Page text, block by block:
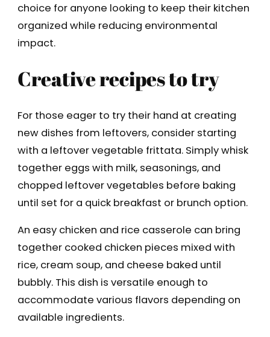
choice for anyone looking to keep their kitchen
organized while reducing environmental
impact.
Creative recipes to try
For those eager to try their hand at creating
new dishes from leftovers, consider starting
with a leftover vegetable frittata. Simply whisk
together eggs with milk, seasonings, and
chopped leftover vegetables before baking
until set for a quick breakfast or brunch option.
An easy chicken and rice casserole can bring
together cooked chicken pieces mixed with
rice, cream soup, and cheese baked until
bubbly. This dish is versatile enough to
accommodate various flavors depending on
available ingredients.